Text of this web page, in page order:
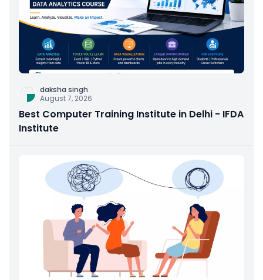
daksha singh
August 7, 2026
Best Computer Training Institute in Delhi - IFDA
Institute